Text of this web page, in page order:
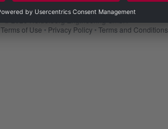
Terms of Use • Privacy Policy • Terms and Conditions